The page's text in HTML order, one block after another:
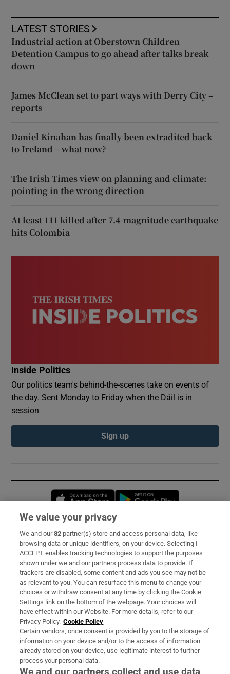
LATEST STORIES
Industrial action at Oberstown Children
Detention Campus to go ahead after talks break
down
James McClean set to part ways with Derry City –
reports
Daniel Kinahan has finally been extradited back
to Ireland – what now?
The Irish Times view on planning and climate:
pointing in the wrong direction
At least 111 killed after 7.4-magnitude earthquake
hits Colombia
Inside Politics
Our politics team's behind-the-scenes take on events of
the day. Sent Monday to Friday when the Dáil is in
session
Sign up
Opens in new window
Subscribe
Support
About Us
Irish Times Products & Services
OUR PARTNERS:
We value your privacy
We and our82 partner(s) store and access personal data, like
browsing data or unique identifiers, on your device. Selecting I
ACCEPT enables tracking technologies to support the purposes
shown under we and our partners process data to provide. If
trackers are disabled, some content and ads you see may not be
as relevant to you. You can resurface this menu to change your
choices or withdraw consent at any time by clicking the Cookie
Settings link on the bottom of the webpage. Your choices will
have effect within our Website. For more details, refer to our
Privacy Policy. Cookie Policy
Certain vendors, once consent is provided by you to the storage of
information on your device and/or to the access of information
already stored on your device, use legitimate interest to further
process your personal data.